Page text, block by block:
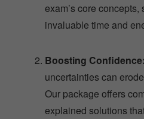
exam’s core concepts,
invaluable time and
Boosting Confidence:
uncertainties can
Our package offers
explained solutions